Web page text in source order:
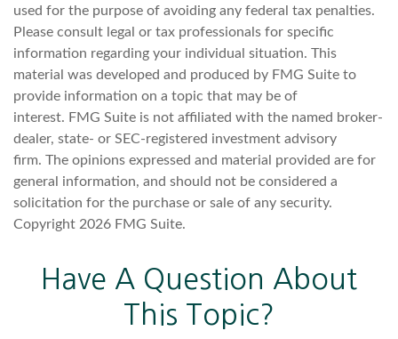
used for the purpose of avoiding any federal tax penalties.
Please consult legal or tax professionals for specific
information regarding your individual situation. This
material was developed and produced by FMG Suite to
provide information on a topic that may be of
interest. FMG Suite is not affiliated with the named broker-
dealer, state- or SEC-registered investment advisory
firm. The opinions expressed and material provided are for
general information, and should not be considered a
solicitation for the purchase or sale of any security.
Copyright 2026 FMG Suite.
Have A Question About
This Topic?